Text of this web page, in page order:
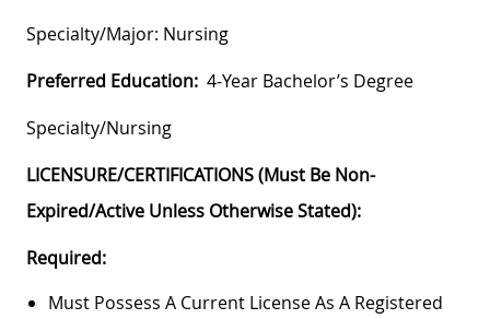
Specialty/Major: Nursing
Preferred Education: 4-Year Bachelor’s Degree
Specialty/Nursing
LICENSURE/CERTIFICATIONS (must Be Non-
Expired/active Unless Otherwise Stated):
Required:
Must Possess A Current License As A Registered